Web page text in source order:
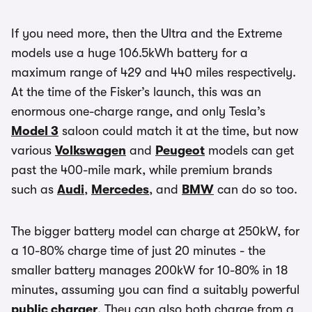
If you need more, then the Ultra and the Extreme
models use a huge 106.5kWh battery for a
maximum range of 429 and 440 miles respectively.
At the time of the Fisker’s launch, this was an
enormous one-charge range, and only Tesla’s
Model 3 saloon could match it at the time, but now
various Volkswagen and Peugeot models can get
past the 400-mile mark, while premium brands
such as Audi, Mercedes, and BMW can do so too.
The bigger battery model can charge at 250kW, for
a 10-80% charge time of just 20 minutes - the
smaller battery manages 200kW for 10-80% in 18
minutes, assuming you can find a suitably powerful
public charger. They can also both charge from a